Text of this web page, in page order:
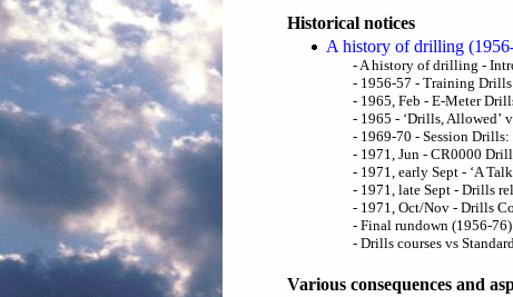
Historical notices
A history of drilling
- A history of drilling -
- 1956-57 - Training Drills
- 1965, Feb - E-Meter
- 1965 - ‘Drills, Allowed’
- 1969-70 - Session
- 1971, Jun - CR0000
- 1971, early Sept - ‘A
- 1971, late Sept - Drills
- 1971, Oct/Nov - Drills
- Final rundown (1956-76)
- Drills courses vs
Various consequences and